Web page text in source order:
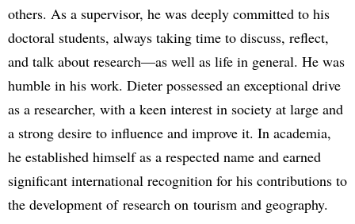
others. As a supervisor, he was deeply committed to his
doctoral students, always taking time to discuss, reflect,
and talk about research—as well as life in general. He was
humble in his work. Dieter possessed an exceptional drive
as a researcher, with a keen interest in society at large and
a strong desire to influence and improve it. In academia,
he established himself as a respected name and earned
significant international recognition for his contributions to
the development of research on tourism and geography.